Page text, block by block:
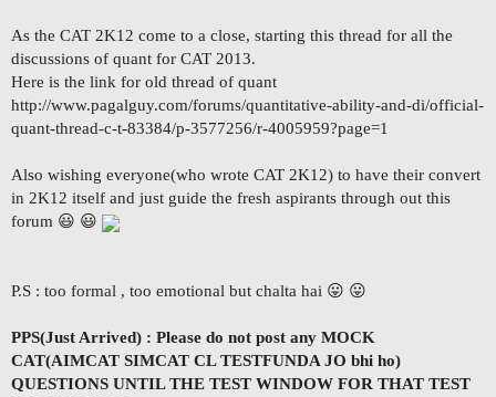
As the CAT 2K12 come to a close, starting this thread for all the
discussions of quant for CAT 2013.
Here is the link for old thread of quant
http://www.pagalguy.com/forums/quantitative-ability-and-di/official-
quant-thread-c-t-83384/p-3577256/r-4005959?page=1
Also wishing everyone(who wrote CAT 2K12) to have their convert
in 2K12 itself and just guide the fresh aspirants through out this
forum 😃 😃
P.S : too formal , too emotional but chalta hai 😛 😛
PPS(Just Arrived) : Please do not post any MOCK
CAT(AIMCAT SIMCAT CL TESTFUNDA JO bhi ho)
QUESTIONS UNTIL THE TEST WINDOW FOR THAT TEST